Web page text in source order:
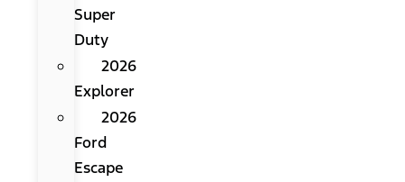
Super
Duty
2026
Explorer
2026
Ford
Escape